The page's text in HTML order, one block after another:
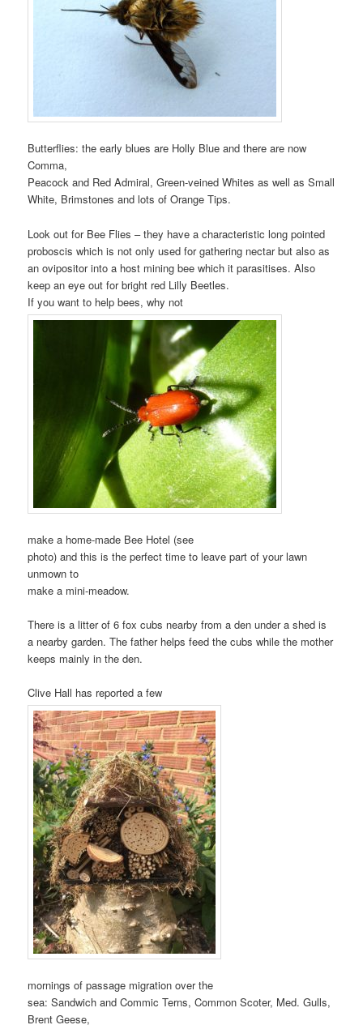
Butterflies: the early blues are Holly Blue and there are now
Comma,
Peacock and Red Admiral, Green-veined Whites as well as Small
White, Brimstones and lots of Orange Tips.
Look out for Bee Flies – they have a characteristic long pointed
proboscis which is not only used for gathering nectar but also as
an ovipositor into a host mining bee which it parasitises. Also
keep an eye out for bright red Lilly Beetles.
If you want to help bees, why not
make a home-made Bee Hotel (see
photo) and this is the perfect time to leave part of your lawn
unmown to
make a mini-meadow.
There is a litter of 6 fox cubs nearby from a den under a shed is
a nearby garden. The father helps feed the cubs while the mother
keeps mainly in the den.
Clive Hall has reported a few
mornings of passage migration over the
sea: Sandwich and Commic Terns, Common Scoter, Med. Gulls,
Brent Geese,